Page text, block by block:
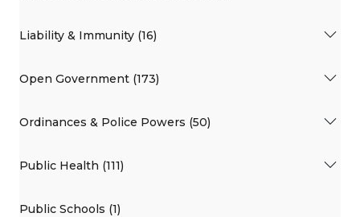
Liability & Immunity (16)
Open Government (173)
Ordinances & Police Powers (50)
Public Health (111)
Public Schools (1)